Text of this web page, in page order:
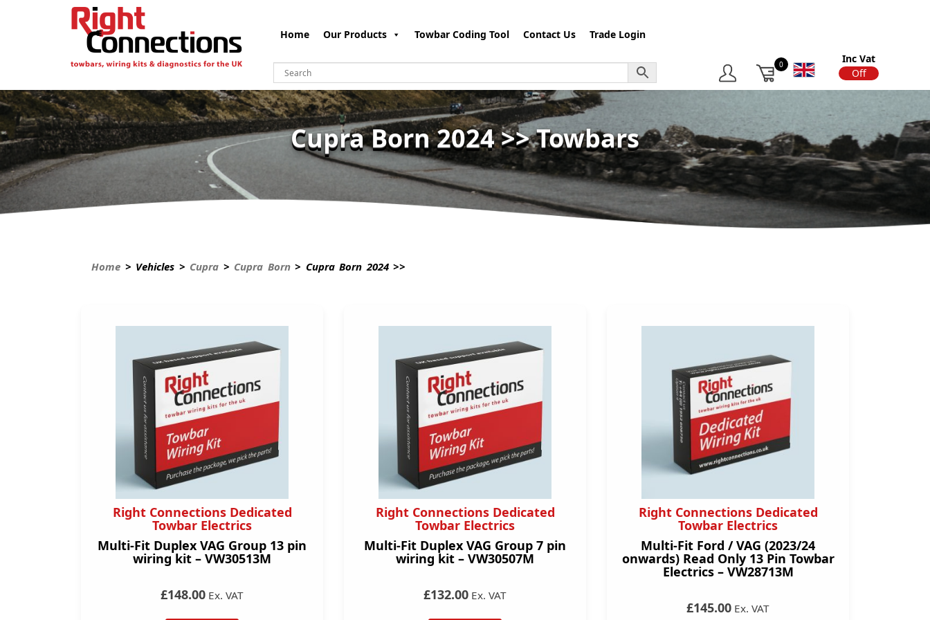
Home Our Products Towbar Coding Tool Contact Us Trade Login
0
Inc Vat
On
Off
Cupra Born 2024 >> Towbars
Home > Vehicles > Cupra > Cupra Born> Cupra Born 2024 >>
Right Connections Dedicated
Towbar Electrics
Multi-Fit Duplex VAG Group 13 pin
wiring kit – VW30513M
£148.00 Ex. VAT
Right Connections Dedicated
Towbar Electrics
Multi-Fit Duplex VAG Group 7 pin
wiring kit – VW30507M
£132.00 Ex. VAT
Right Connections Dedicated
Towbar Electrics
Multi-Fit Ford / VAG (2023/24
onwards) Read Only 13 Pin Towbar
Electrics – VW28713M
£145.00 Ex. VAT